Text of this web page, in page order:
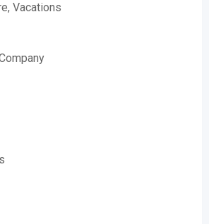
Vacations